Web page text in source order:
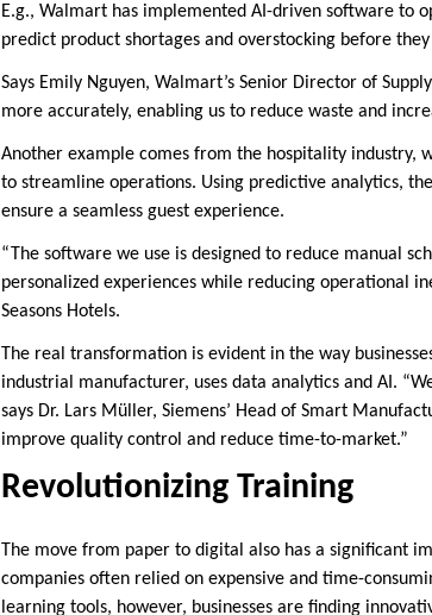
E.g., Walmart has implemented AI-driven software to
predict product shortages and overstocking before
Says Emily Nguyen, Walmart’s Senior Director of
more accurately, enabling us to reduce waste and
Another example comes from the hospitality industry,
to streamline operations. Using predictive analytics,
ensure a seamless guest experience.
“The software we use is designed to reduce manual
personalized experiences while reducing operational
Seasons Hotels.
The real transformation is evident in the way
industrial manufacturer, uses data analytics and AI.
says Dr. Lars Müller, Siemens’ Head of Smart
improve quality control and reduce time-to-market.”
Revolutionizing Training
The move from paper to digital also has a significant
companies often relied on expensive and time-
learning tools, however, businesses are finding